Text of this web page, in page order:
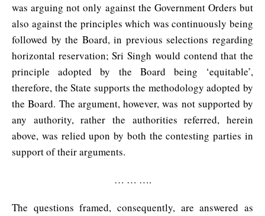
was arguing not only against the Government Orders but
also against the principles which was continuously being
followed by the Board, in previous selections regarding
horizontal reservation; Sri Singh would contend that the
principle adopted by the Board being ‘equitable’,
therefore, the State supports the methodology adopted by
the Board. The argument, however, was not supported by
any authority, rather the authorities referred, herein
above, was relied upon by both the contesting parties in
support of their arguments.
… … ….
The questions framed, consequently, are answered as